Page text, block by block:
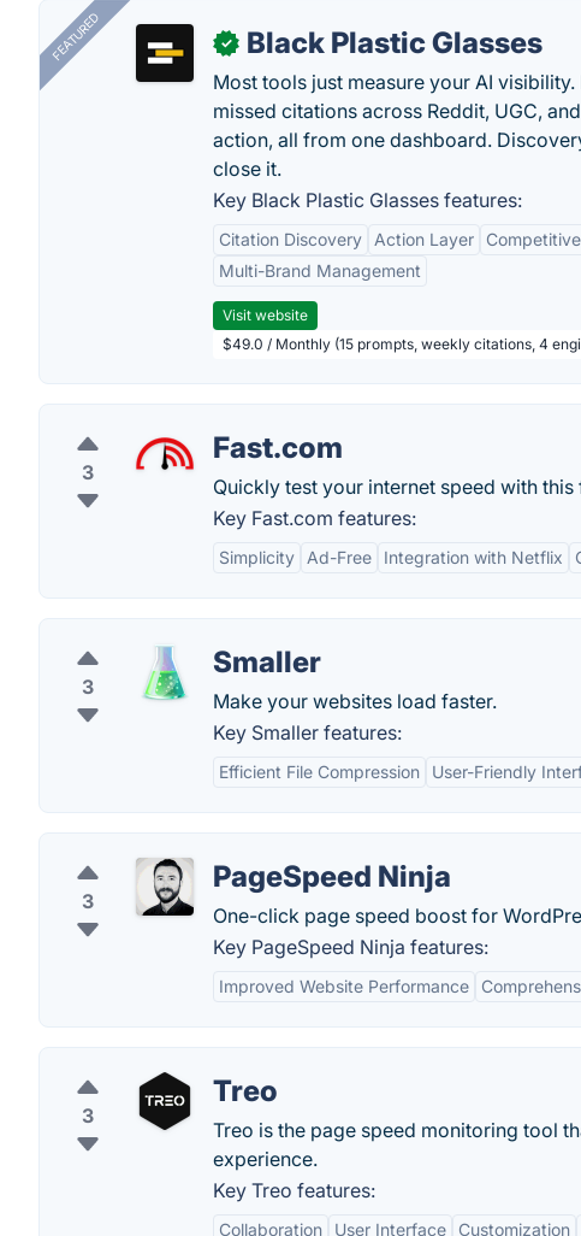
FEATURED ✓ Black Plastic Glasses
Most tools just measure your AI
missed citations across Reddit, UGC,
action, all from one dashboard.
close it.
Key Black Plastic Glasses features:
Citation Discovery Action Layer
Multi-Brand Management
Visit website
$49.0 / Monthly (15 prompts, weekly citations, 4
3
Fast.com
Quickly test your internet speed with
Key Fast.com features:
Simplicity Ad-Free Integration with Netflix
3
Smaller
Make your websites load faster.
Key Smaller features:
Efficient File Compression User-Friendly
3
PageSpeed Ninja
One-click page speed boost for
Key PageSpeed Ninja features:
Improved Website Performance
3
Treo
Treo is the page speed monitoring tool
experience.
Key Treo features:
Collaboration User Interface Customization